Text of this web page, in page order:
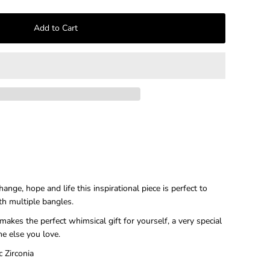
hope and life this inspirational piece is perfect to
multiple bangles.
the perfect whimsical gift for yourself, a very special
else you love.
Zirconia